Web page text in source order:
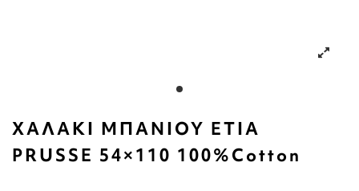
ΧΑΛΑΚΙ ΜΠΑΝΙΟΥ ETIA
PRUSSE 54×110 100%Cotton